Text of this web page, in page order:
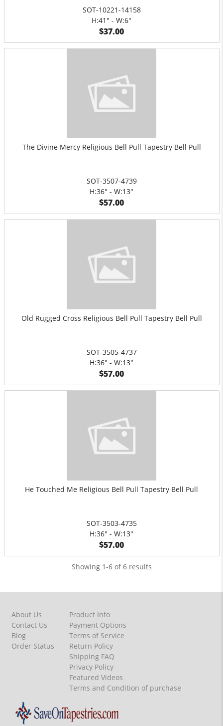
SOT-10221-14158
H:41" - W:6"
$37.00
The Divine Mercy Religious Bell Pull Tapestry Bell Pull
SOT-3507-4739
H:36" - W:13"
$57.00
Old Rugged Cross Religious Bell Pull Tapestry Bell Pull
SOT-3505-4737
H:36" - W:13"
$57.00
He Touched Me Religious Bell Pull Tapestry Bell Pull
SOT-3503-4735
H:36" - W:13"
$57.00
Showing 1-6 of 6 results
About Us
Contact Us
Blog
Order Status
Product Info
Payment Options
Terms of Service
Return Policy
Shipping FAQ
Privacy Policy
Featured Videos
Terms and Condition of purchase